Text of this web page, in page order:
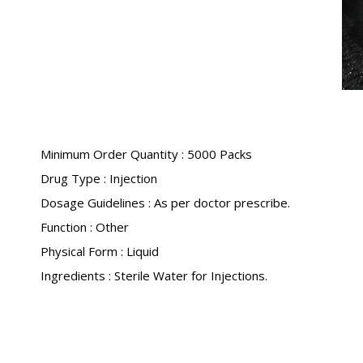
Minimum Order Quantity : 5000 Packs
Drug Type : Injection
Dosage Guidelines : As per doctor prescribe.
Function : Other
Physical Form : Liquid
Ingredients : Sterile Water for Injections.